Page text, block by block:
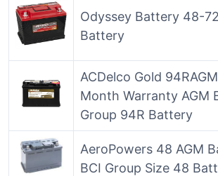
Odyssey Battery 48-
Battery
ACDelco Gold
Month Warranty AGM
Group 94R Battery
AeroPowers 48 AGM
BCI Group Size 48